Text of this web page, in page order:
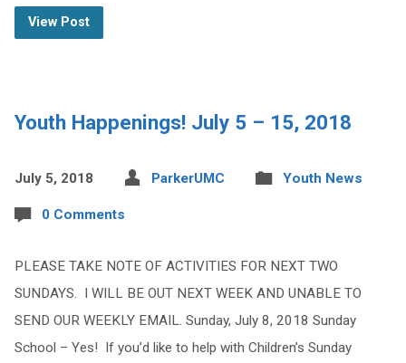
View Post
Youth Happenings! July 5 – 15, 2018
July 5, 2018 ParkerUMC Youth News
0 Comments
PLEASE TAKE NOTE OF ACTIVITIES FOR NEXT TWO
SUNDAYS. I WILL BE OUT NEXT WEEK AND UNABLE TO
SEND OUR WEEKLY EMAIL. Sunday, July 8, 2018 Sunday
School – Yes! If you’d like to help with Children’s Sunday